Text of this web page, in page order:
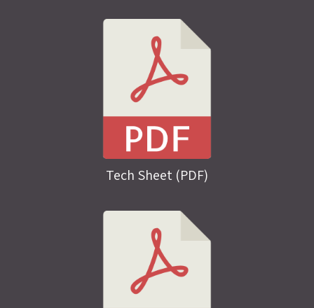
Tech Sheet (PDF)